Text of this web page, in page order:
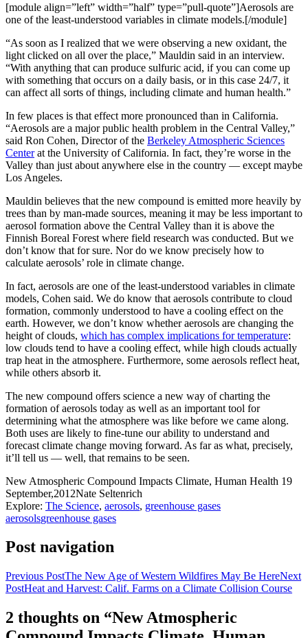
[module align=”left” width=”half” type=”pull-quote”]Aerosols are
one of the least-understood variables in climate models.[/module]
“As soon as I realized that we were observing a new oxidant, the
light clicked on all over the place,” Mauldin said in an interview.
“With anything that can produce sulfuric acid, if you can come up
with something that occurs on a daily basis, or in this case 24/7, it
can affect all sorts of things, including climate and human health.”
In few places is that effect more pronounced than in California.
“Aerosols are a major public health problem in the Central Valley,”
said Ron Cohen, Director of the Berkeley Atmospheric Sciences
Centerat the University of California. In fact, they’re worse in the
Valley than just about anywhere else in the country — except maybe
Los Angeles.
Mauldin believes that the new compound is emitted more heavily by
trees than by man-made sources, meaning it may be less important to
aerosol formation above the Central Valley than it is above the
Finnish Boreal Forest where field research was conducted. But we
don’t know that for sure. Nor do we know precisely how to
calculate aerosols’ role in climate change.
In fact, aerosols are one of the least-understood variables in climate
models, Cohen said. We do know that aerosols contribute to cloud
formation, commonly understood to have a cooling effect on the
earth. However, we don’t know whether aerosols are changing the
height of clouds, which has complex implications for temperature:
low clouds tend to have a cooling effect, while high clouds actually
trap heat in the atmosphere. Furthermore, some aerosols reflect heat,
while others absorb it.
The new compound offers science a new way of charting the
formation of aerosols today as well as an important tool for
determining what the atmosphere was like before we came along.
Both uses are likely to fine-tune our ability to understand and
forecast climate change moving forward. As far as what, precisely,
it’ll tell us — well, that remains to be seen.
New Atmospheric Compound Impacts Climate, Human Health 19
September,2012Nate Seltenrich
Explore: The Science, aerosols, greenhouse gases
aerosolsgreenhouse gases
Post navigation
Previous PostThe New Age of Western Wildfires May Be HereNext
PostHeat and Harvest: Calif. Farms on a Climate Collision Course
2 thoughts on “New Atmospheric